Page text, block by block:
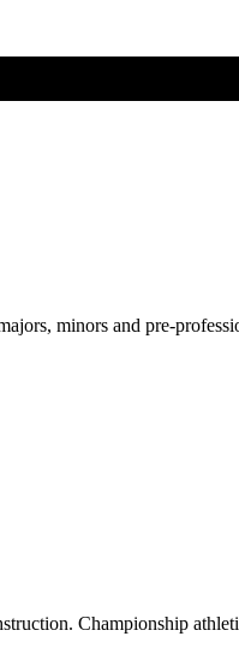
minors and pre-
Championship